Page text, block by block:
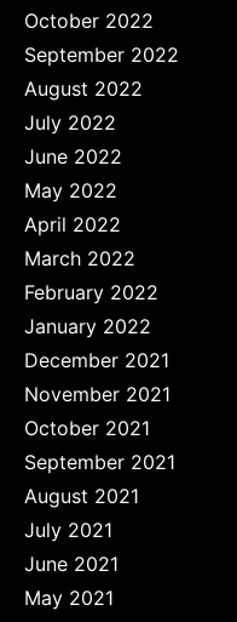
October 2022
September 2022
August 2022
July 2022
June 2022
May 2022
April 2022
March 2022
February 2022
January 2022
December 2021
November 2021
October 2021
September 2021
August 2021
July 2021
June 2021
May 2021